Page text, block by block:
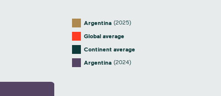
Argentina (2025)
Global average
Continent average
Argentina (2024)